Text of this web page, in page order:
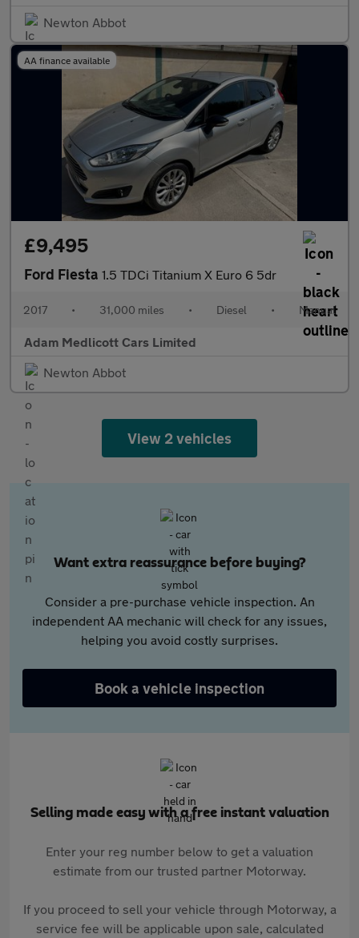
Newton Abbot
AA finance available
£9,495
Ford Fiesta 1.5 TDCi Titanium X Euro 6 5dr
2017 • 31,000 miles • Diesel • Manual
Adam Medlicott Cars Limited
Newton Abbot
View 2 vehicles
Want extra reassurance before buying?
Consider a pre-purchase vehicle inspection. An
independent AA mechanic will check for any issues,
helping you avoid costly surprises.
Book a vehicle inspection
Selling made easy with a free instant valuation
Enter your reg number below to get a valuation
estimate from our trusted partner Motorway.
If you proceed to sell your vehicle through Motorway, a
service fee will be applicable upon sale, calculated